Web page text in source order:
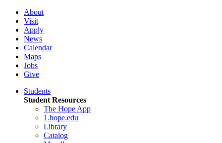
About
Visit
Apply
News
Calendar
Maps
Jobs
Give
Students
Student Resources
The Hope App
1.hope.edu
Library
Catalog